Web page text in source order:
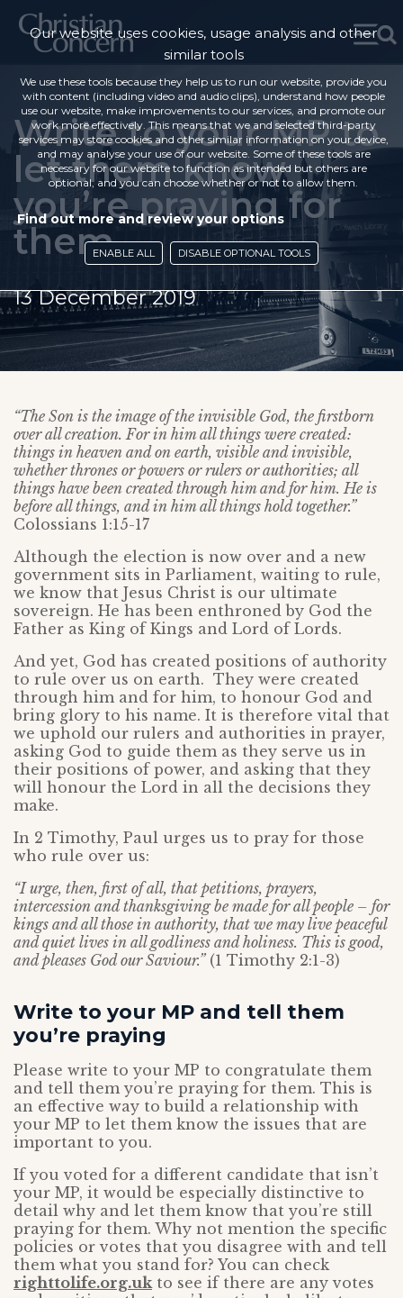
Write to your MP to
let them know
you’re praying for
them
13 December 2019
“The Son is the image of the invisible God, the firstborn
over all creation. For in him all things were created:
things in heaven and on earth, visible and invisible,
whether thrones or powers or rulers or authorities; all
things have been created through him and for him. He is
before all things, and in him all things hold together.”
Colossians 1:15-17
Although the election is now over and a new
government sits in Parliament, waiting to rule,
we know that Jesus Christ is our ultimate
sovereign. He has been enthroned by God the
Father as King of Kings and Lord of Lords.
And yet, God has created positions of authority
to rule over us on earth. They were created
through him and for him, to honour God and
bring glory to his name. It is therefore vital that
we uphold our rulers and authorities in prayer,
asking God to guide them as they serve us in
their positions of power, and asking that they
will honour the Lord in all the decisions they
make.
In 2 Timothy, Paul urges us to pray for those
who rule over us:
“I urge, then, first of all, that petitions, prayers,
intercession and thanksgiving be made for all people – for
kings and all those in authority, that we may live peaceful
and quiet lives in all godliness and holiness. This is good,
and pleases God our Saviour.”(1 Timothy 2:1-3)
Write to your MP and tell them
you’re praying
Please write to your MP to congratulate them
and tell them you’re praying for them. This is
an effective way to build a relationship with
your MP to let them know the issues that are
important to you.
If you voted for a different candidate that isn’t
your MP, it would be especially distinctive to
detail why and let them know that you’re still
praying for them. Why not mention the specific
policies or votes that you disagree with and tell
them what you stand for? You can check
righttolife.org.ukto see if there are any votes
Our website uses cookies, usage analysis and other
similar tools
We use these tools because they help us to run our website, provide you
with content (including video and audio clips), understand how people
use our website, make improvements to our services, and promote our
work more effectively. This means that we and selected third-party
services may store cookies and other similar information on your device,
and may analyse your use of our website. Some of these tools are
necessary for our website to function as intended but others are
optional, and you can choose whether or not to allow them.
Find out more and review your options
ENABLE ALL DISABLE OPTIONAL TOOLS